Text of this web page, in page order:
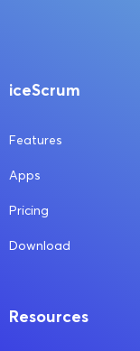
iceScrum
Features
Apps
Pricing
Download
Resources